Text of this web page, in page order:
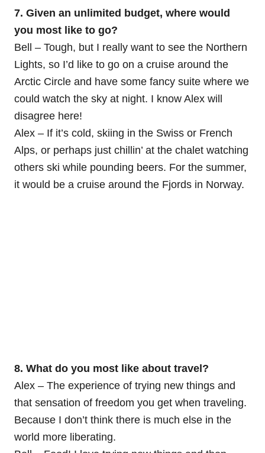
7. Given an unlimited budget, where would
you most like to go?
Bell – Tough, but I really want to see the Northern
Lights, so I’d like to go on a cruise around the
Arctic Circle and have some fancy suite where we
could watch the sky at night. I know Alex will
disagree here!
Alex – If it’s cold, skiing in the Swiss or French
Alps, or perhaps just chillin’ at the chalet watching
others ski while pounding beers. For the summer,
it would be a cruise around the Fjords in Norway.
8. What do you most like about travel?
Alex – The experience of trying new things and
that sensation of freedom you get when traveling.
Because I don’t think there is much else in the
world more liberating.